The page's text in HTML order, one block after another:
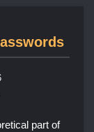
part of